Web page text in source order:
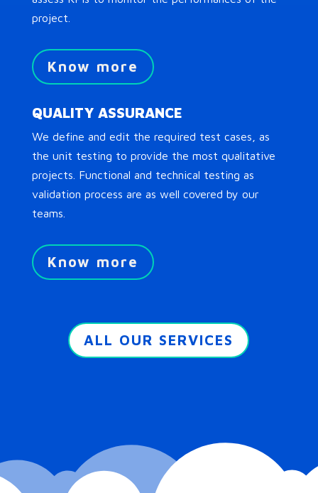
project.
Know more
QUALITY ASSURANCE
We define and edit the required test cases, as
the unit testing to provide the most qualitative
projects. Functional and technical testing as
validation process are as well covered by our
teams.
Know more
ALL OUR SERVICES